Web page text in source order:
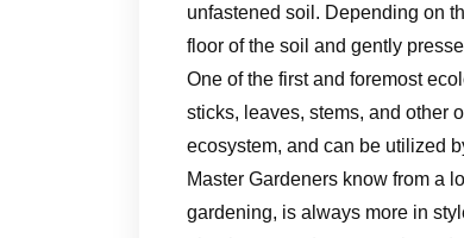
unfastened soil. Depending on
floor of the soil and gently
One of the first and foremost
sticks, leaves, stems, and other
ecosystem, and can be utilized
Master Gardeners know from a
gardening, is always more in